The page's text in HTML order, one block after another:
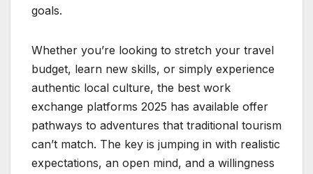
goals.
Whether you’re looking to stretch your travel
budget, learn new skills, or simply experience
authentic local culture, the best work
exchange platforms 2025 has available offer
pathways to adventures that traditional tourism
can’t match. The key is jumping in with realistic
expectations, an open mind, and a willingness